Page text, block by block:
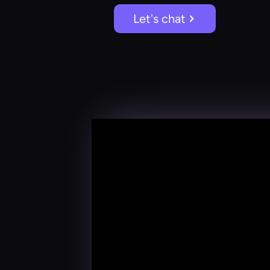
Let's chat